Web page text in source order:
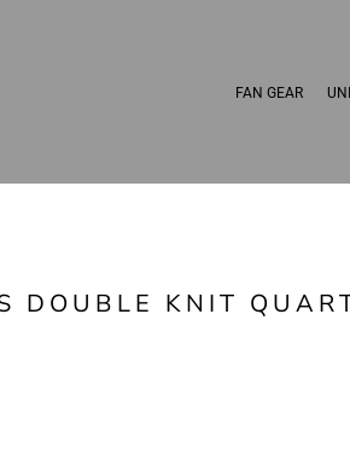
FAN GEAR
DOUBLE KNIT